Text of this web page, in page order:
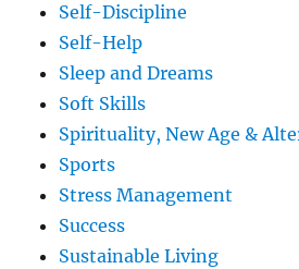
Self-Discipline
Self-Help
Sleep and Dreams
Soft Skills
Spirituality, New Age &
Sports
Stress Management
Success
Sustainable Living